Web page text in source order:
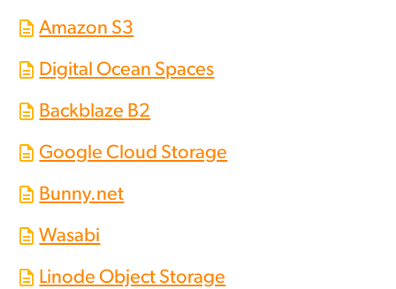
Amazon S3
Digital Ocean Spaces
Backblaze B2
Google Cloud Storage
Bunny.net
Wasabi
Linode Object Storage